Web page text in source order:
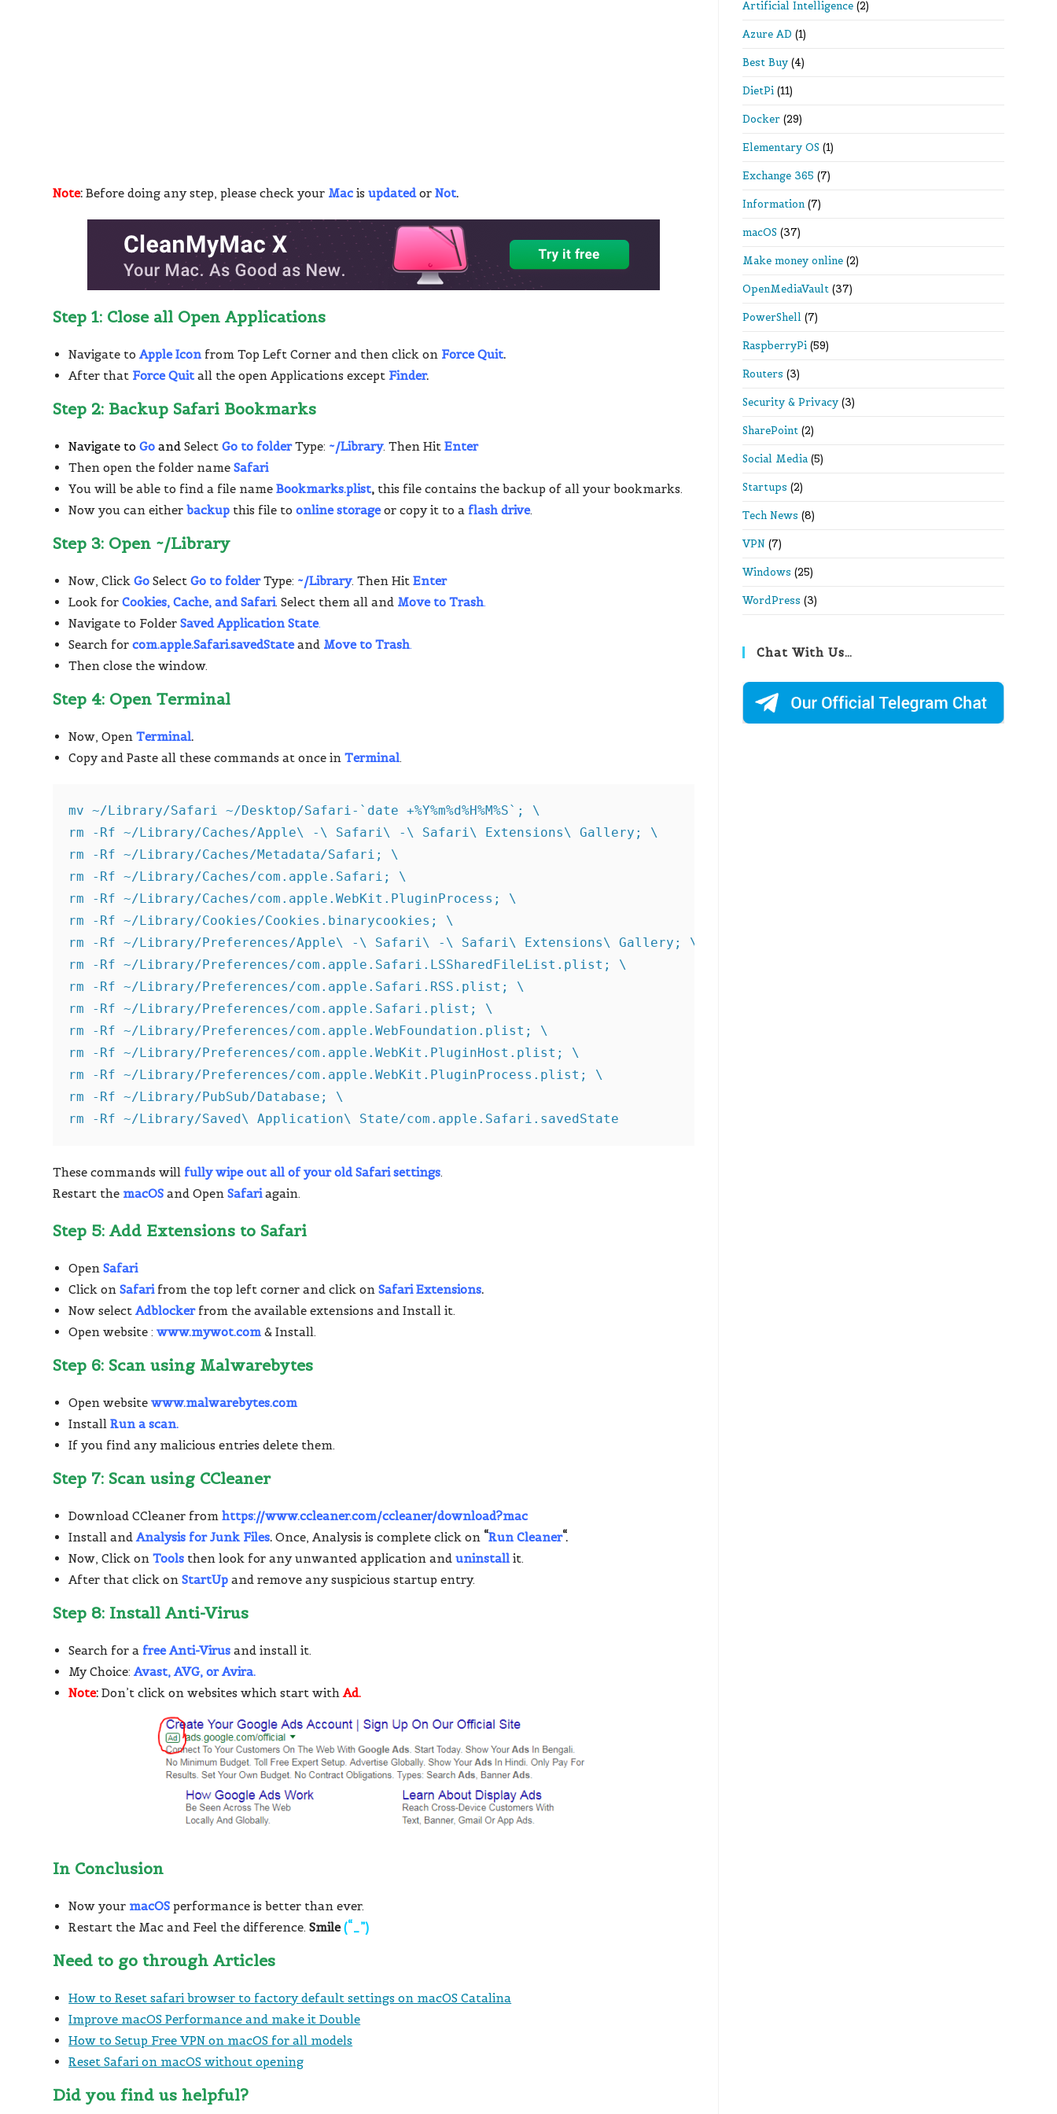
Note: Before doing any step, please check your Mac isupdated orNot.
Step 1: Close all Open Applications
Navigate toApple Icon from Top Left Corner and then click on Force Quit.
After that Force Quitall the open Applications except Finder.
Step 2: Backup Safari Bookmarks
Navigate to GoandSelectGo to folderType: ~/Library. Then HitEnter
Then open the folder nameSafari
You will be able to find a file nameBookmarks.plist, this file contains the backup of all your bookmarks.
Now you can eitherbackup this file toonline storageor copy it to a flash drive.
Step 3: Open ~/Library
Now, ClickGo SelectGo to folderType: ~/Library. Then HitEnter
Look forCookies, Cache, and Safari. Select them all and Move to Trash.
Navigate to FolderSaved Application State.
Search for com.apple.Safari.savedStateand Move to Trash.
Then close the window.
Step 4: Open Terminal
Now, OpenTerminal.
Copy and Paste all these commands at once inTerminal.
mv ~/Library/Safari ~/Desktop/Safari-`date +%Y%m%d%H%M%S`; \
rm -Rf ~/Library/Caches/Apple\ -\ Safari\ -\ Safari\ Extensions\ Gallery; \
rm -Rf ~/Library/Caches/Metadata/Safari; \
rm -Rf ~/Library/Caches/com.apple.Safari; \
rm -Rf ~/Library/Caches/com.apple.WebKit.PluginProcess; \
rm -Rf ~/Library/Cookies/Cookies.binarycookies; \
rm -Rf ~/Library/Preferences/Apple\ -\ Safari\ -\ Safari\ Extensions\ Gallery; \
rm -Rf ~/Library/Preferences/com.apple.Safari.LSSharedFileList.plist; \
rm -Rf ~/Library/Preferences/com.apple.Safari.RSS.plist; \
rm -Rf ~/Library/Preferences/com.apple.Safari.plist; \
rm -Rf ~/Library/Preferences/com.apple.WebFoundation.plist; \
rm -Rf ~/Library/Preferences/com.apple.WebKit.PluginHost.plist; \
rm -Rf ~/Library/Preferences/com.apple.WebKit.PluginProcess.plist; \
rm -Rf ~/Library/PubSub/Database; \
rm -Rf ~/Library/Saved\ Application\ State/com.apple.Safari.savedState
These commands will fully wipe out all of your old Safari settings.
Restart the macOS and OpenSafari again.
Step 5: Add Extensions to Safari
OpenSafari
Click onSafari from the top left corner and click onSafari Extensions.
Now selectAdblocker from the available extensions and Install it.
Open website :www.mywot.com & Install.
Step 6: Scan using Malwarebytes
Open websitewww.malwarebytes.com
InstallRun a scan.
If you find any malicious entries delete them.
Step 7: Scan using CCleaner
Download CCleaner fromhttps://www.ccleaner.com/ccleaner/download?mac
Install andAnalysis for Junk Files. Once, Analysis is complete click on “Run Cleaner“.
Now, Click onTools then look for any unwanted application anduninstall it.
After that click onStartUp and remove any suspicious startup entry.
Step 8: Install Anti-Virus
Search for a free Anti-Virus and install it.
My Choice:Avast, AVG, or Avira.
Note: Don’t click on websites which start withAd.
In Conclusion
Now your macOS performance is better than ever.
Restart the Mac and Feel the difference.Smile(“_”)
Need to go through Articles
How to Reset safari browser to factory default settings on macOS Catalina
Improve macOS Performance and make it Double
How to Setup Free VPN on macOS for all models
Reset Safari on macOS without opening
Did you find us helpful?
Artificial Intelligence (2)
Azure AD (1)
Best Buy (4)
DietPi (11)
Docker (29)
Elementary OS (1)
Exchange 365 (7)
Information (7)
macOS (37)
Make money online (2)
OpenMediaVault (37)
PowerShell (7)
RaspberryPi (59)
Routers (3)
Security & Privacy (3)
SharePoint (2)
Social Media (5)
Startups (2)
Tech News (8)
VPN (7)
Windows (25)
WordPress (3)
Chat With Us…